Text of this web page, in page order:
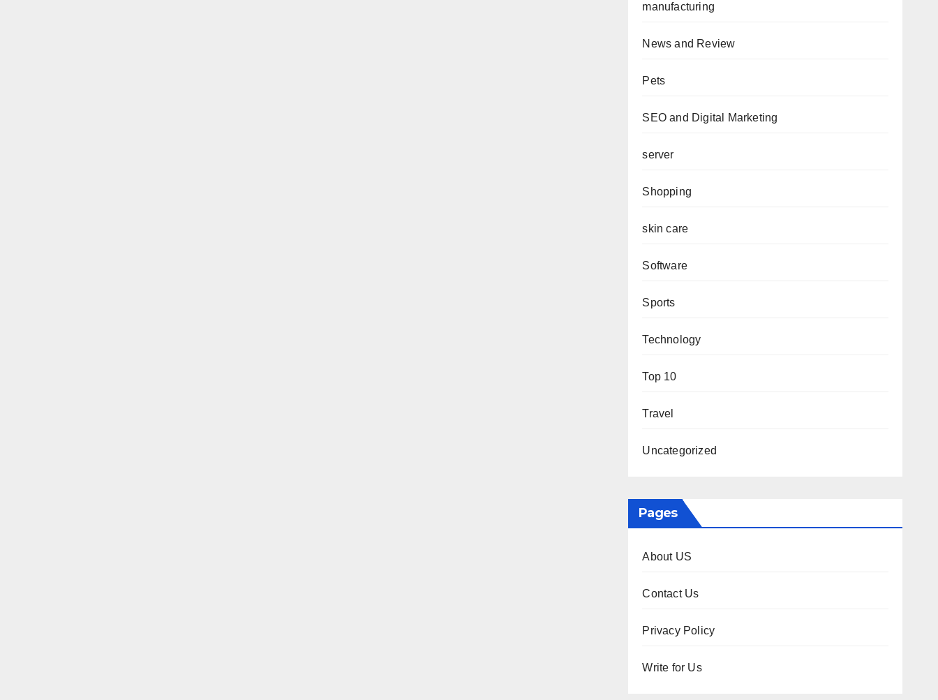
manufacturing
News and Review
Pets
SEO and Digital Marketing
server
Shopping
skin care
Software
Sports
Technology
Top 10
Travel
Uncategorized
Pages
About US
Contact Us
Privacy Policy
Write for Us